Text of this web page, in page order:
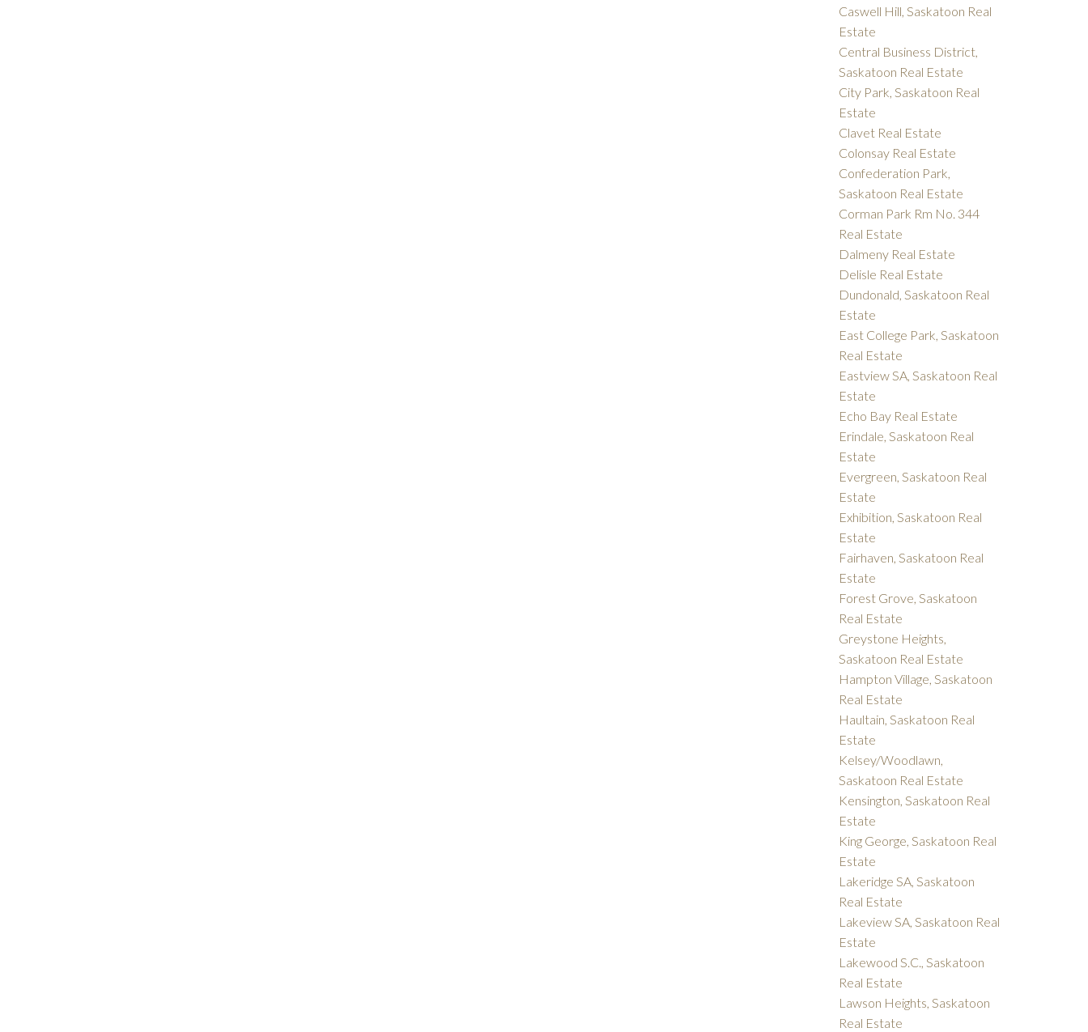
Caswell Hill, Saskatoon Real
Estate
Central Business District,
Saskatoon Real Estate
City Park, Saskatoon Real
Estate
Clavet Real Estate
Colonsay Real Estate
Confederation Park,
Saskatoon Real Estate
Corman Park Rm No. 344
Real Estate
Dalmeny Real Estate
Delisle Real Estate
Dundonald, Saskatoon Real
Estate
East College Park, Saskatoon
Real Estate
Eastview SA, Saskatoon Real
Estate
Echo Bay Real Estate
Erindale, Saskatoon Real
Estate
Evergreen, Saskatoon Real
Estate
Exhibition, Saskatoon Real
Estate
Fairhaven, Saskatoon Real
Estate
Forest Grove, Saskatoon
Real Estate
Greystone Heights,
Saskatoon Real Estate
Hampton Village, Saskatoon
Real Estate
Haultain, Saskatoon Real
Estate
Kelsey/Woodlawn,
Saskatoon Real Estate
Kensington, Saskatoon Real
Estate
King George, Saskatoon Real
Estate
Lakeridge SA, Saskatoon
Real Estate
Lakeview SA, Saskatoon Real
Estate
Lakewood S.C., Saskatoon
Real Estate
Lawson Heights, Saskatoon
Real Estate